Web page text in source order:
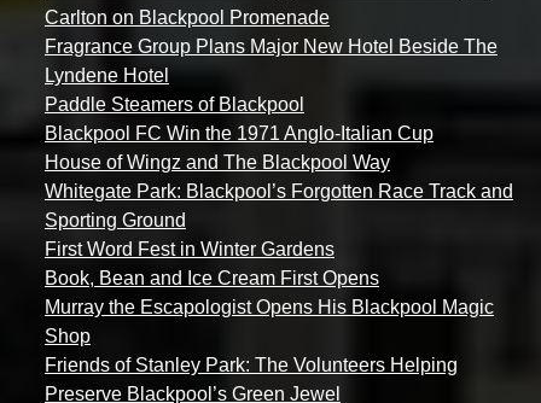
Carlton on Blackpool Promenade
Fragrance Group Plans Major New Hotel Beside The
Lyndene Hotel
Paddle Steamers of Blackpool
Blackpool FC Win the 1971 Anglo-Italian Cup
House of Wingz and The Blackpool Way
Whitegate Park: Blackpool’s Forgotten Race Track and
Sporting Ground
First Word Fest in Winter Gardens
Book, Bean and Ice Cream First Opens
Murray the Escapologist Opens His Blackpool Magic
Shop
Friends of Stanley Park: The Volunteers Helping
Preserve Blackpool’s Green Jewel